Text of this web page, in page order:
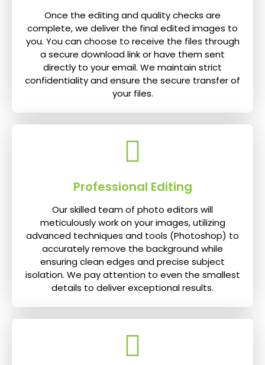
Once the editing and quality checks are
complete, we deliver the final edited images to
you. You can choose to receive the files through
a secure download link or have them sent
directly to your email. We maintain strict
confidentiality and ensure the secure transfer of
your files.
Professional Editing
Our skilled team of photo editors will
meticulously work on your images, utilizing
advanced techniques and tools (Photoshop) to
accurately remove the background while
ensuring clean edges and precise subject
isolation. We pay attention to even the smallest
details to deliver exceptional results.